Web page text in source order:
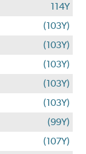
114Y
(103Y)
(103Y)
(103Y)
(103Y)
(103Y)
(99Y)
(107Y)